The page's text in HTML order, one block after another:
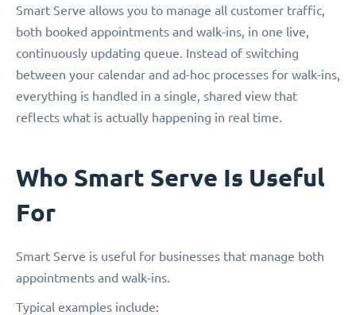
Smart Serve allows you to manage all customer traffic,
both booked appointments and walk-ins, in one live,
continuously updating queue. Instead of switching
between your calendar and ad-hoc processes for walk-ins,
everything is handled in a single, shared view that
reflects what is actually happening in real time.
Who Smart Serve Is Useful
For
Smart Serve is useful for businesses that manage both
appointments and walk-ins.
Typical examples include: